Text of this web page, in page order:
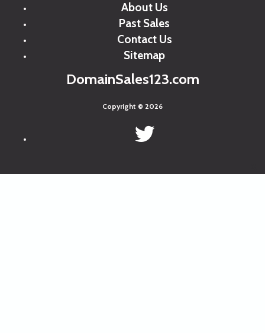
About Us
Past Sales
Contact Us
Sitemap
DomainSales123.com
Copyright © 2026